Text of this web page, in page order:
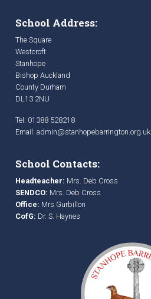
School Address:
The Square
Westcroft
Stanhope
Bishop Auckland
County Durham
DL13 2NU
Tel: 01388 528218
Email: admin@stanhopebarrington.org.uk
School Contacts:
Headteacher: Mrs. Deb Cross
SENDCO: Mrs. Deb Cross
Office: Mrs Gurbillon
CofG: Dr. S. Haynes